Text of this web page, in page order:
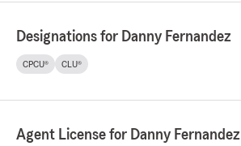
Designations for Danny Fernandez
CPCU® CLU®
Agent License for Danny Fernandez